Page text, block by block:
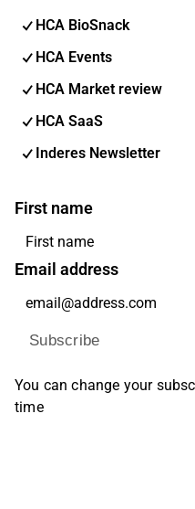
HCA BioSnack
HCA Events
HCA Market review
HCA SaaS
Inderes Newsletter
First name
Email address
Subscribe
You can change your
time